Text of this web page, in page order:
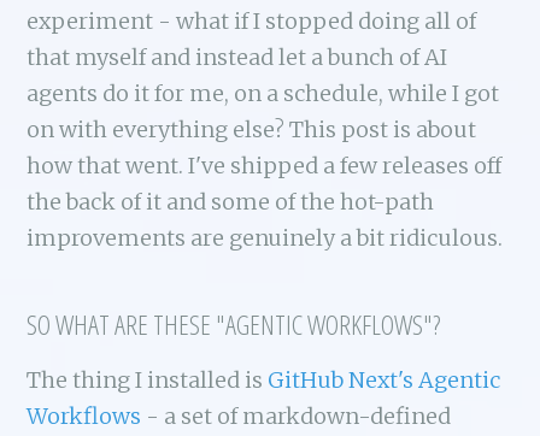
experiment - what if I stopped doing all of
that myself and instead let a bunch of AI
agents do it for me, on a schedule, while I got
on with everything else? This post is about
how that went. I've shipped a few releases off
the back of it and some of the hot-path
improvements are genuinely a bit ridiculous.
SO WHAT ARE THESE "AGENTIC WORKFLOWS"?
The thing I installed is GitHub Next's Agentic
Workflows - a set of markdown-defined